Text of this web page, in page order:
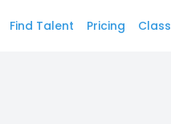
Find Talent Pricing